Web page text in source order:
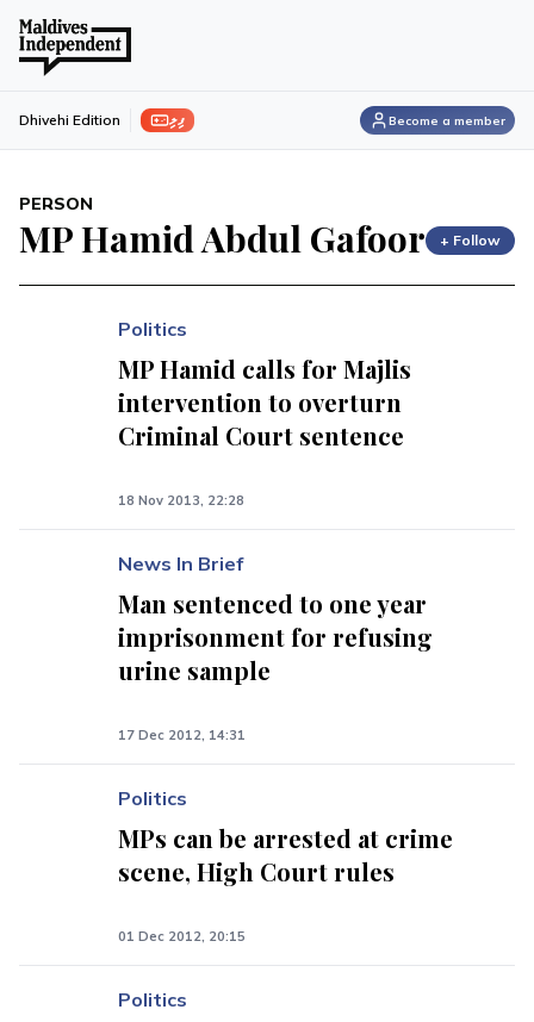
ފިލި Dhivehi Edition Become a member
PERSON
MP Hamid Abdul Gafoor + Follow
Politics
MP Hamid calls for Majlis
intervention to overturn
Criminal Court sentence
18 Nov 2013, 22:28
News In Brief
Man sentenced to one year
imprisonment for refusing
urine sample
17 Dec 2012, 14:31
Politics
MPs can be arrested at crime
scene, High Court rules
01 Dec 2012, 20:15
Politics